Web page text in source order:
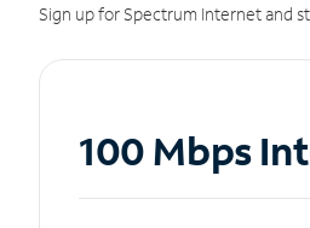
Sign up for Spectrum Internet and
100 Mbps